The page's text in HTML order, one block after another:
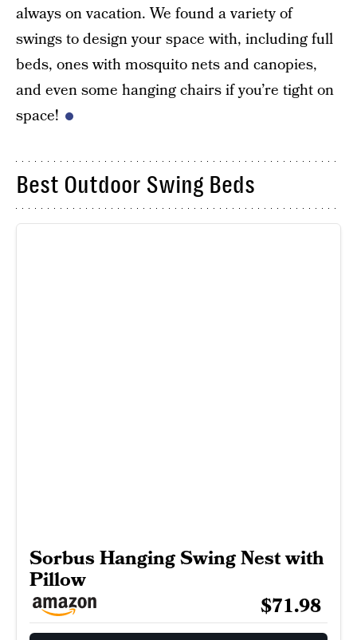
always on vacation. We found a variety of
swings to design your space with, including full
beds, ones with mosquito nets and canopies,
and even some hanging chairs if you’re tight on
space!
Best Outdoor Swing Beds
Sorbus Hanging Swing Nest with
Pillow
$71.98